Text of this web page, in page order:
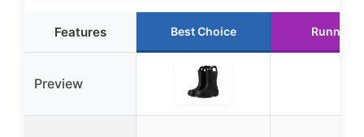
Features Best Choice Runner
Preview